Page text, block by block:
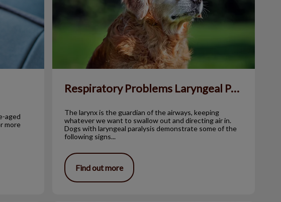
aged
more
Respiratory Problems Laryngeal Paralysis
The larynx is the guardian of the airways, keeping
whatever we want to swallow out and directing air in.
Dogs with laryngeal paralysis demonstrate some of the
following signs...
Find out more